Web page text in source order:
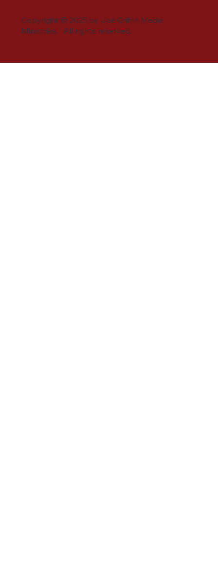
Copyright © 2025 by Joe Griffin Media
Ministries. All rights reserved.